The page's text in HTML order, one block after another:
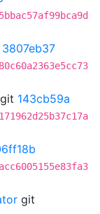
3807eb37
git 143cb59a
git